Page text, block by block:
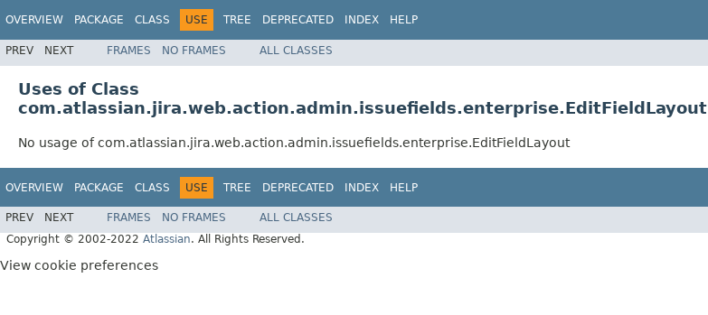
OVERVIEW PACKAGE CLASS USE TREE DEPRECATED INDEX HELP
PREV NEXT FRAMES NO FRAMES ALL CLASSES
Uses of Class
com.atlassian.jira.web.action.admin.issuefields.enterprise.EditFieldLayout
No usage of com.atlassian.jira.web.action.admin.issuefields.enterprise.EditFieldLayout
OVERVIEW PACKAGE CLASS USE TREE DEPRECATED INDEX HELP
PREV NEXT FRAMES NO FRAMES
ALL CLASSES
Copyright © 2002-2022 Atlassian. All Rights Reserved.
View cookie preferences